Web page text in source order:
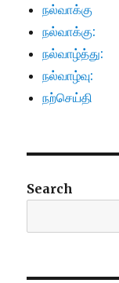
நல்வாக்கு
நல்வாக்கு:
நல்வாழ்த்து:
நல்வாழ்வு:
நற்செய்தி
Search